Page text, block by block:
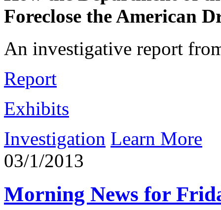
Foreclose the American
An investigative report
Report
Exhibits
Investigation Learn More
03/1/2013
Morning News for